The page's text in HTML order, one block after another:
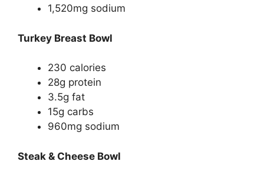
1,520mg sodium
Turkey Breast Bowl
230 calories
28g protein
3.5g fat
15g carbs
960mg sodium
Steak & Cheese Bowl